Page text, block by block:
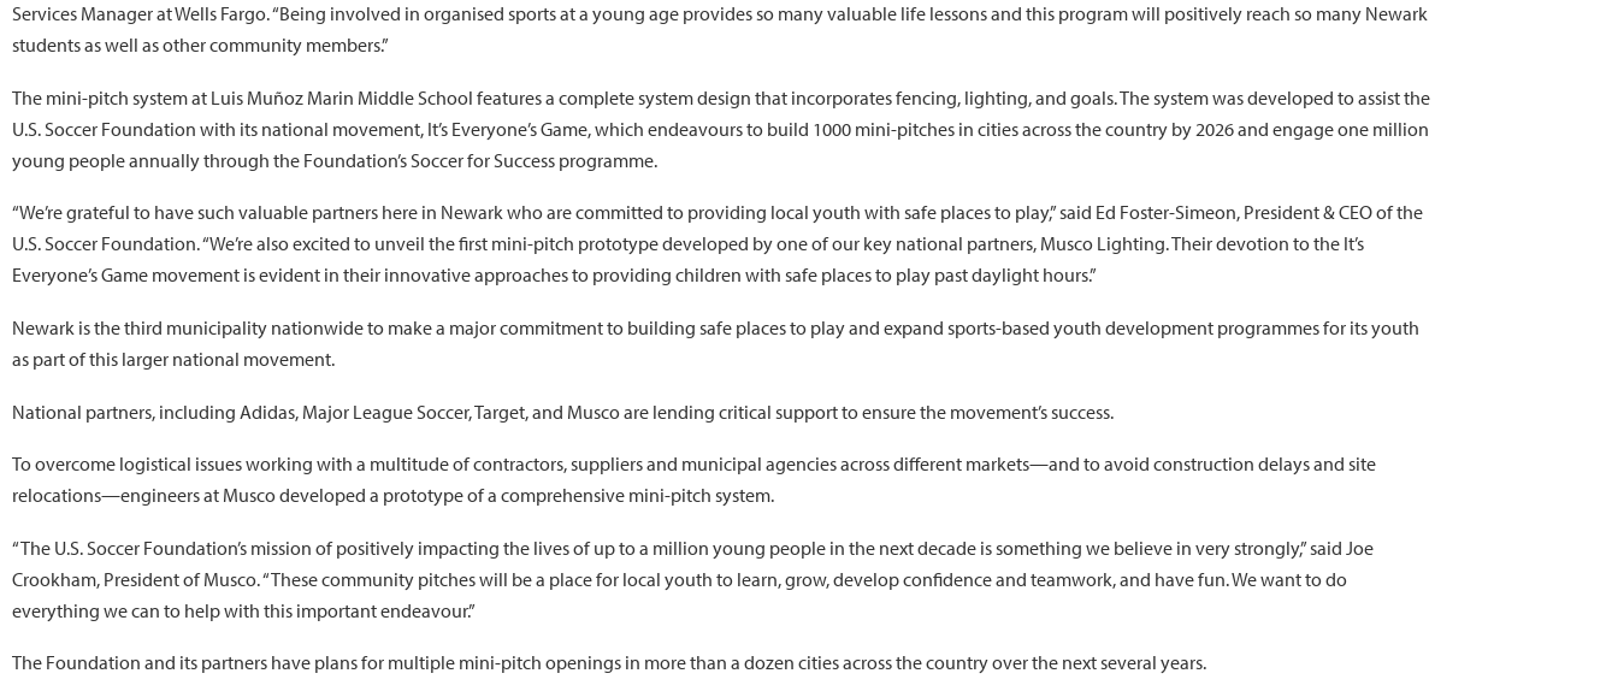
Services Manager at Wells Fargo. “Being involved in organised sports at a young age provides so many valuable life lessons and this program will positively reach so many Newark
students as well as other community members.”
The mini-pitch system at Luis Muñoz Marin Middle School features a complete system design that incorporates fencing, lighting, and goals. The system was developed to assist the
U.S. Soccer Foundation with its national movement, It’s Everyone’s Game, which endeavours to build 1000 mini-pitches in cities across the country by 2026 and engage one million
young people annually through the Foundation’s Soccer for Success programme.
“We’re grateful to have such valuable partners here in Newark who are committed to providing local youth with safe places to play,” said Ed Foster-Simeon, President & CEO of the
U.S. Soccer Foundation. “We’re also excited to unveil the first mini-pitch prototype developed by one of our key national partners, Musco Lighting. Their devotion to the It’s
Everyone’s Game movement is evident in their innovative approaches to providing children with safe places to play past daylight hours.”
Newark is the third municipality nationwide to make a major commitment to building safe places to play and expand sports-based youth development programmes for its youth
as part of this larger national movement.
National partners, including Adidas, Major League Soccer, Target, and Musco are lending critical support to ensure the movement’s success.
To overcome logistical issues working with a multitude of contractors, suppliers and municipal agencies across different markets—and to avoid construction delays and site
relocations—engineers at Musco developed a prototype of a comprehensive mini-pitch system.
“The U.S. Soccer Foundation’s mission of positively impacting the lives of up to a million young people in the next decade is something we believe in very strongly,” said Joe
Crookham, President of Musco. “These community pitches will be a place for local youth to learn, grow, develop confidence and teamwork, and have fun. We want to do
everything we can to help with this important endeavour.”
The Foundation and its partners have plans for multiple mini-pitch openings in more than a dozen cities across the country over the next several years.